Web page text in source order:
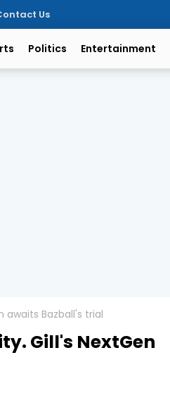
Us
Politics Entertainment
awaits Bazball's trial
Gill's NextGen